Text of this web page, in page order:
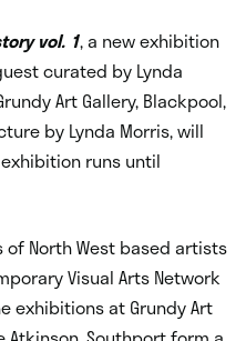
vol. 1, a new exhibition
curated by Lynda
Art Gallery, Blackpool,
by Lynda Morris, will
runs until
North West based artists
Visual Arts Network
exhibitions at Grundy Art